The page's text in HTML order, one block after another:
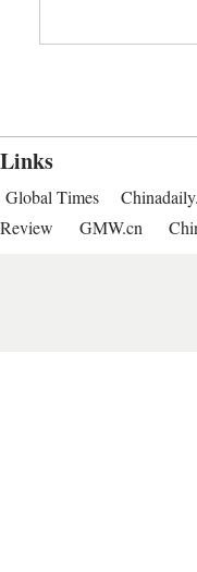
Links
Global Times
Review
GMW.cn